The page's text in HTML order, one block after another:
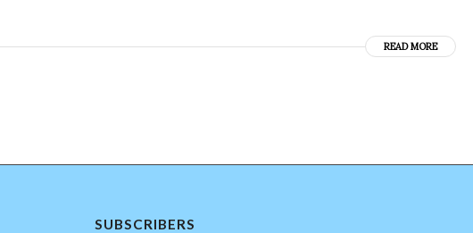
READ MORE
SUBSCRIBERS